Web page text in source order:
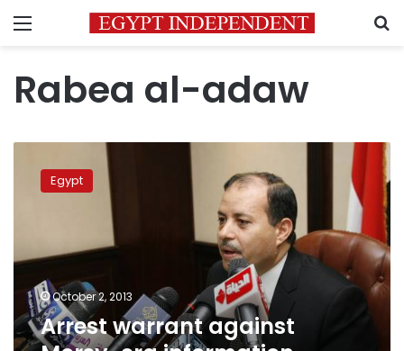
Menu
Rabea al-adaw
warrant
against
minister
Egypt
October 2, 2013
Arrest warrant against